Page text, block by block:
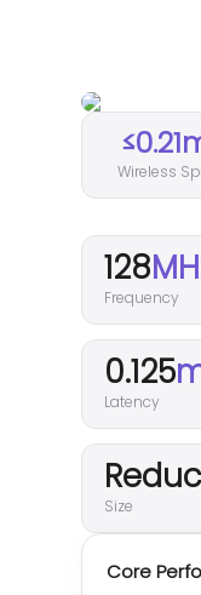
Wireless
128
Frequency
0.125
Latency
Size
Core